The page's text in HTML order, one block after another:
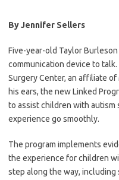
By Jennifer Sellers
Five-year-old Taylor
communication device to
Surgery Center, an affiliate
his ears, the new Linked
to assist children with autism
experience go smoothly.
The program implements
the experience for children
step along the way,